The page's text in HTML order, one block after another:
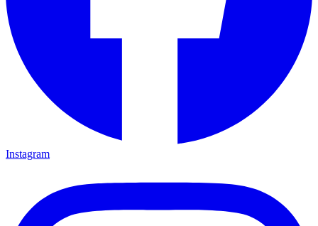
Instagram